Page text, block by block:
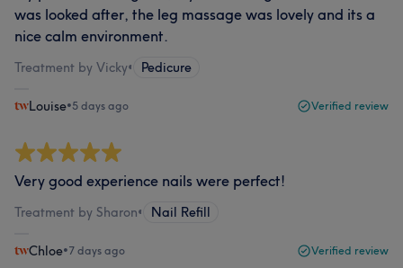
was looked after, the leg massage was lovely and its a
nice calm environment.
Treatment by Vicky• Pedicure
Louise•5 days ago Verified review
Very good experience nails were perfect!
Treatment by Sharon• Nail Refill
Chloe•7 days ago Verified review